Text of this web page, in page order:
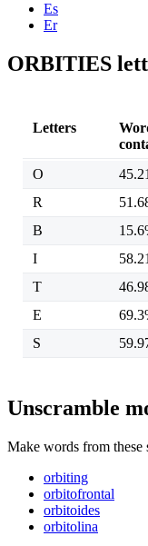
Es
Er
ORBITIES
Letters
O
R
B
I
T
E
S
Unscramble
Make words from these
orbiting
orbitofrontal
orbitoides
orbitolina